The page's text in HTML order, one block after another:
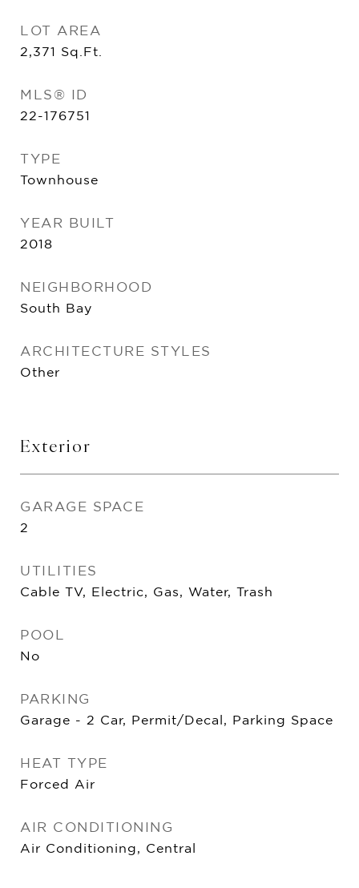
LOT AREA
2,371 Sq.Ft.
MLS® ID
22-176751
TYPE
Townhouse
YEAR BUILT
2018
NEIGHBORHOOD
South Bay
ARCHITECTURE STYLES
Other
Exterior
GARAGE SPACE
2
UTILITIES
Cable TV, Electric, Gas, Water, Trash
POOL
No
PARKING
Garage - 2 Car, Permit/Decal, Parking Space
HEAT TYPE
Forced Air
AIR CONDITIONING
Air Conditioning, Central